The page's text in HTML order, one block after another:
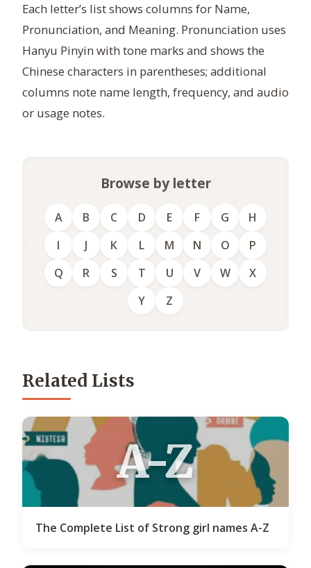
Each letter’s list shows columns for Name,
Pronunciation, and Meaning. Pronunciation uses
Hanyu Pinyin with tone marks and shows the
Chinese characters in parentheses; additional
columns note name length, frequency, and audio
or usage notes.
Browse by letter
A B C D E F G
H
I
J K L M N O
P
Q
R S T U V W
X
Y
Z
Related Lists
A-Z
The Complete List of Strong girl names A-Z